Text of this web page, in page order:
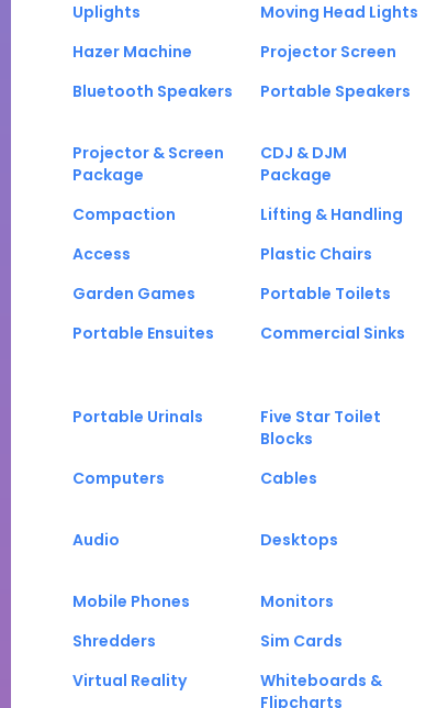
Uplights
Moving Head Lights
Hazer Machine
Projector Screen
Bluetooth Speakers
Portable Speakers
Projector & Screen
Package
CDJ & DJM
Package
Compaction Lifting & Handling
Access
Plastic Chairs
Garden Games
Portable Toilets
Portable Ensuites
Commercial Sinks
Portable Urinals
Five Star Toilet
Blocks
Computers Cables
Audio Desktops
Mobile Phones
Monitors
Shredders
Sim Cards
Virtual Reality
Whiteboards &
Flipcharts